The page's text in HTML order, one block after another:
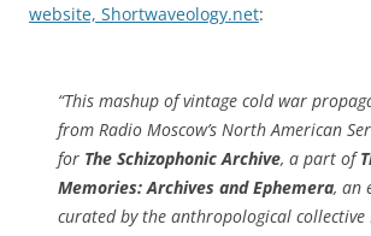
website, Shortwaveology.net:
“This mashup of vintage cold war
from Radio Moscow’s North American
for The Schizophonic Archive, a part of
Memories: Archives and Ephemera, an
curated by the anthropological collective